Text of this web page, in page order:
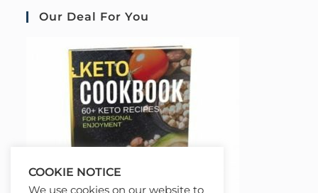
Our Deal For You
COOKIE NOTICE
We use cookies on our website to